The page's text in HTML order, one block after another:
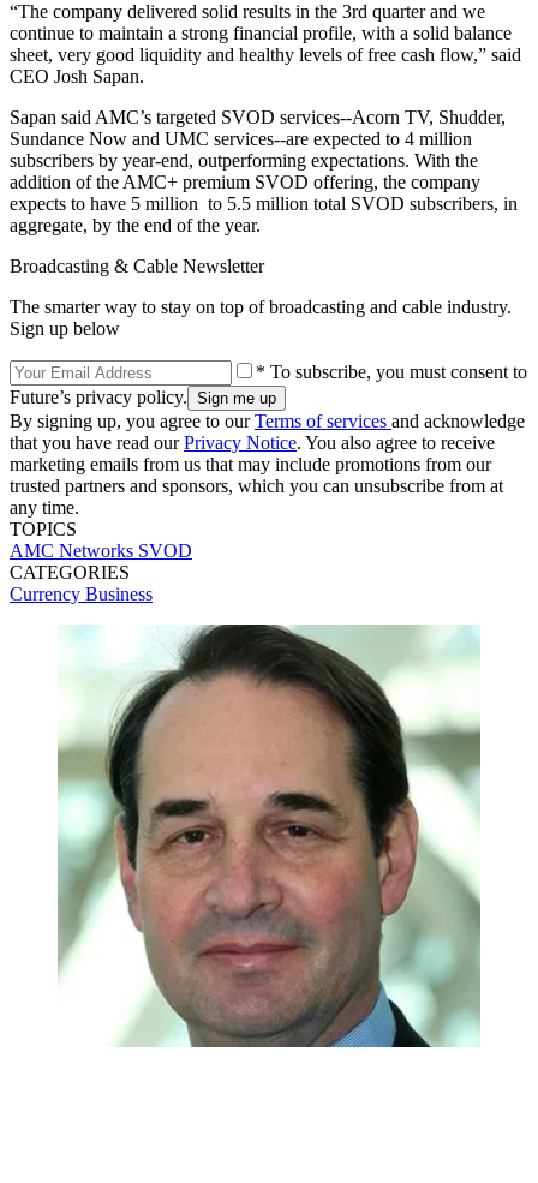
“The company delivered solid results in the 3rd quarter and we
continue to maintain a strong financial profile, with a solid balance
sheet, very good liquidity and healthy levels of free cash flow,” said
CEO Josh Sapan.
Sapan said AMC’s targeted SVOD services--Acorn TV, Shudder,
Sundance Now and UMC services--are expected to 4 million
subscribers by year-end, outperforming expectations. With the
addition of the AMC+ premium SVOD offering, the company
expects to have 5 million to 5.5 million total SVOD subscribers, in
aggregate, by the end of the year.
Broadcasting & Cable Newsletter
The smarter way to stay on top of broadcasting and cable industry.
Sign up below
* To subscribe, you must consent to
Future’s privacy policy.
By signing up, you agree to ourTerms of services and acknowledge
that you have read ourPrivacy Notice. You also agree to receive
marketing emails from us that may include promotions from our
trusted partners and sponsors, which you can unsubscribe from at
any time.
TOPICS
AMC Networks SVOD
CATEGORIES
Currency Business